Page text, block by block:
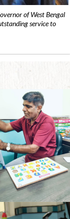
of West Bengal
service to